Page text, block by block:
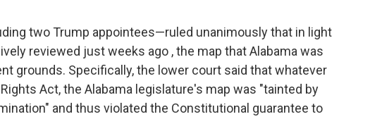
two Trump appointees—ruled unanimously that in light
reviewed just weeks ago , the map that Alabama was
grounds. Specifically, the lower court said that whatever
Act, the Alabama legislature's map was "tainted by
and thus violated the Constitutional guarantee to